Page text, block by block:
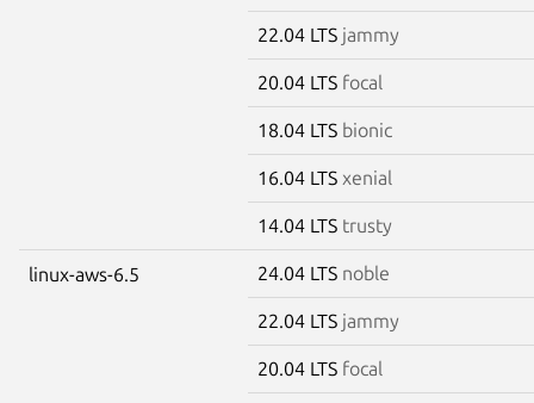
22.04 LTS jammy
20.04 LTS focal
18.04 LTS bionic
16.04 LTS xenial
14.04 LTS trusty
linux-aws-6.5 24.04 LTS noble
22.04 LTS jammy
20.04 LTS focal